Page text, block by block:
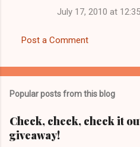
July 17, 2010 at
Post a Comment
Popular posts from this blog
Check, check, check it
giveaway!